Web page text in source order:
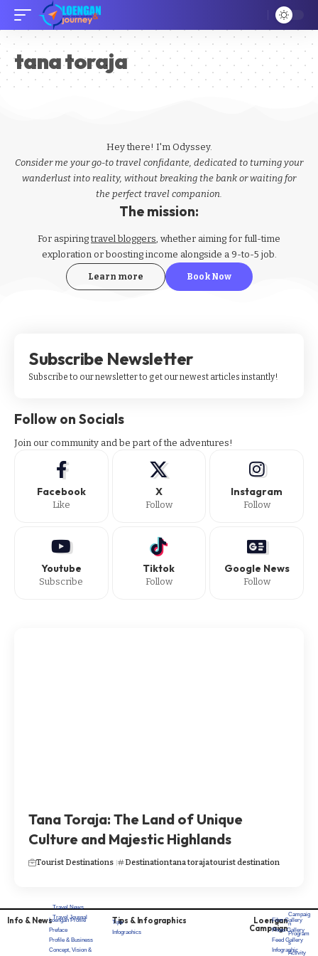
tana toraja
Hey there! I'm Odyssey.
Consider me your go-to travel confidante, dedicated to turning your
wanderlust into reality, without breaking the bank or waiting for
the perfect travel companion.
The mission:
For aspiringtravel bloggers, whether aiming for full-time
exploration or boosting income alongside a 9-to-5 job.
Learn more Book Now
Subscribe Newsletter
Subscribe to our newsletter to get our newest articles instantly!
Follow on Socials
Join our community and be part of the adventures!
Facebook
Like
X
Follow
Instagram
Follow
Youtube
Subscribe
Tiktok
Follow
Google News
Follow
Tana Toraja: The Land of Unique
Culture and Majestic Highlands
Tourist Destinations Destinationtana torajatourist destination
Info & News
Travel News
Travel Journal
Tips & Infographics
Tips
Infograohics
Loengan
Campaign
Campaig
n
Program
s
Activity
Loengan Profile
Preface
Profile & Business
Concept, Vision &
Film Gallery
Photo Gallery
Feed Gallery
Infographic